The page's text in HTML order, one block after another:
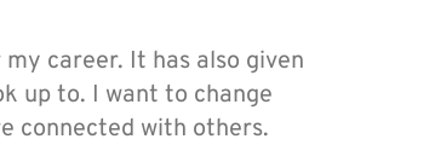
career. It has also given
up to. I want to change
connected with others.